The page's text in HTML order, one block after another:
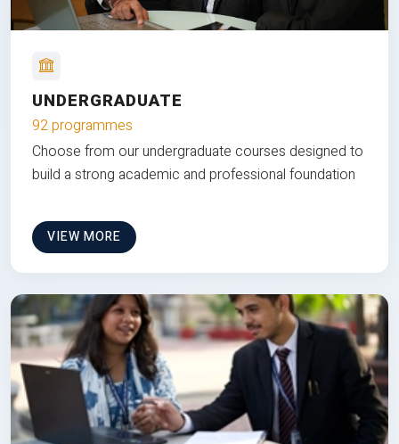
UNDERGRADUATE
92 programmes
Choose from our undergraduate courses designed to
build a strong academic and professional foundation
VIEW MORE